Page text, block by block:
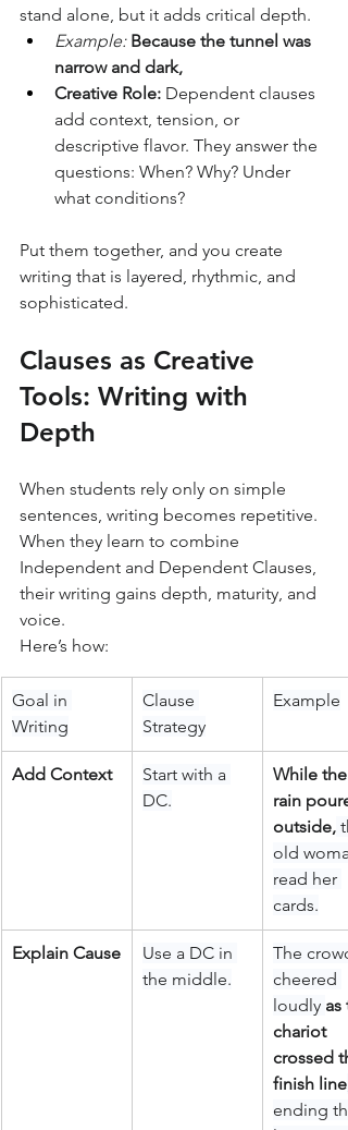
stand alone, but it adds critical depth.
Example: Because the tunnel was
narrow and dark,
Creative Role: Dependent clauses
add context, tension, or
descriptive flavor. They answer the
questions: When? Why? Under
what conditions?
Put them together, and you create
writing that is layered, rhythmic, and
sophisticated.
Clauses as Creative
Tools: Writing with
Depth
When students rely only on simple
sentences, writing becomes repetitive.
When they learn to combine
Independent and Dependent Clauses,
their writing gains depth, maturity, and
voice.
Here’s how:
Goal in
Writing
Clause
Strategy
Example
Add Context
Start with a
DC.
While the
rain
outside,
old
read her
cards.
Explain Cause
Use a DC in
the middle.
The crowd
cheered
loudly as
chariot
crossed
finish line
ending